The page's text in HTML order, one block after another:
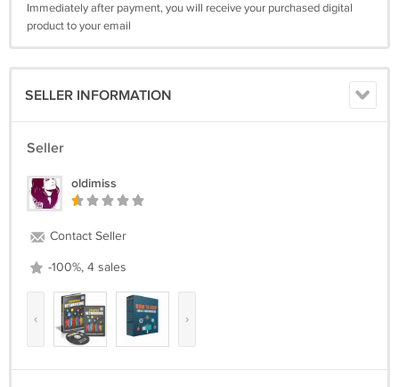
Immediately after payment, you will receive your purchased digital
product to your email
SELLER INFORMATION
Seller
oldimiss
Contact Seller
-100%, 4 sales
‹ ›